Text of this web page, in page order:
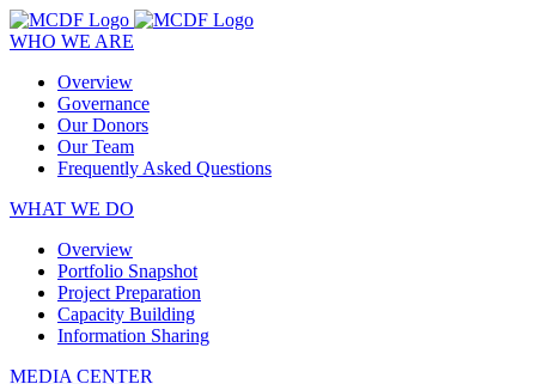
WHO WE ARE
Overview
Governance
Our Donors
Our Team
Frequently Asked Questions
WHAT WE DO
Overview
Portfolio Snapshot
Project Preparation
Capacity Building
Information Sharing
MEDIA CENTER